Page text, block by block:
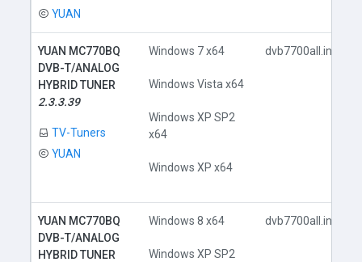
YUAN
YUAN MC770BQ
DVB-T/ANALOG
HYBRID TUNER
2.3.3.39
TV-Tuners
YUAN
Windows 7 x64
Windows Vista x64
Windows XP SP2
x64
Windows XP x64
dvb7700all.inf
YUAN MC770BQ
DVB-T/ANALOG
HYBRID TUNER
Windows 8 x64
Windows XP SP2
dvb7700all.inf